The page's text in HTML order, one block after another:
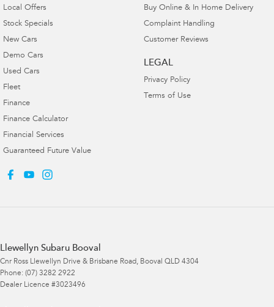
Local Offers
Stock Specials
New Cars
Demo Cars
Used Cars
Fleet
Finance
Finance Calculator
Financial Services
Guaranteed Future Value
Buy Online & In Home Delivery
Complaint Handling
Customer Reviews
LEGAL
Privacy Policy
Terms of Use
Llewellyn Subaru Booval
Cnr Ross Llewellyn Drive & Brisbane Road, Booval QLD 4304
Phone: (07) 3282 2922
Dealer Licence #3023496